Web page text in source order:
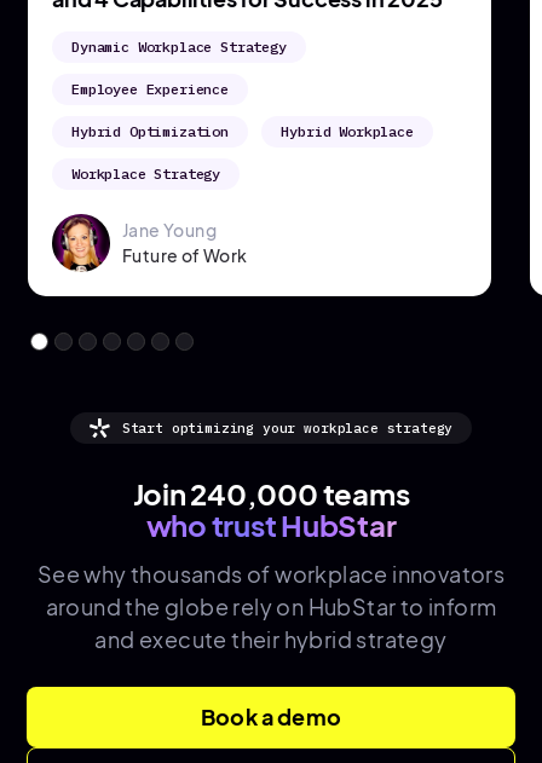
Growth Marketing Manager
Start optimizing your workplace strategy
Join 240,000 teams
who trust HubStar
See why thousands ofworkplace innovators
around the globe rely on HubStar to inform
and execute their hybrid strategy
Book a demo